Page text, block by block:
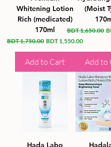
Whitening Lotion
Rich (medicated)
170ml
Regular Price
BDT 1,750.00 Sale Price
BDT 1,550.00
Add to Cart
(Moist
Regular Price
BDT 1,650.00
Add to
Hada Labo